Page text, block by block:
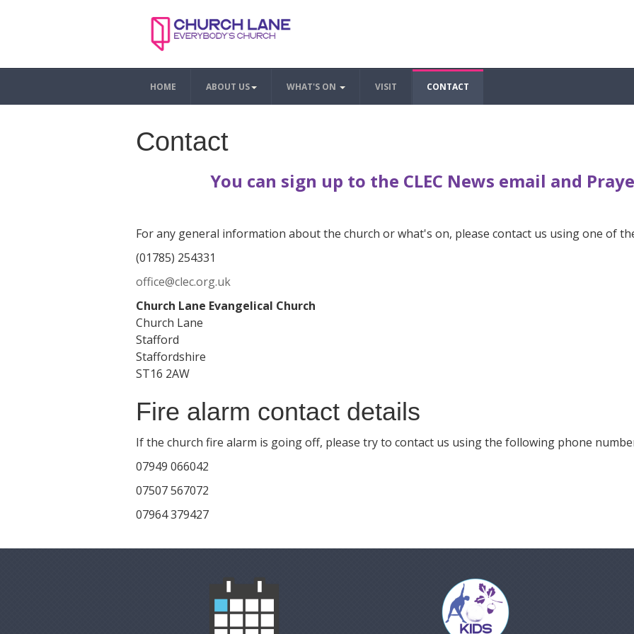
HOME ABOUT US WHAT'S ON VISIT CONTACT
Contact
You can sign up to the CLEC News email and
For any general information about the church or what's on, please contact us using one of
(01785) 254331
office@clec.org.uk
Church Lane Evangelical Church
Church Lane
Stafford
Staffordshire
ST16 2AW
Fire alarm contact details
If the church fire alarm is going off, please try to contact us using the following phone
07949 066042
07507 567072
07964 379427